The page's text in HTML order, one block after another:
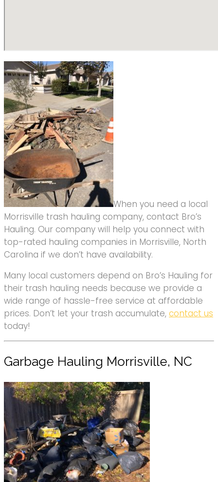
When you need a local
Morrisville trash hauling company, contact Bro’s
Hauling. Our company will help you connect with
top-rated hauling companies in Morrisville, North
Carolina if we don’t have availability.
Many local customers depend on Bro’s Hauling for
their trash hauling needs because we provide a
wide range of hassle-free service at affordable
prices. Don’t let your trash accumulate, contact us
today!
Garbage Hauling Morrisville, NC